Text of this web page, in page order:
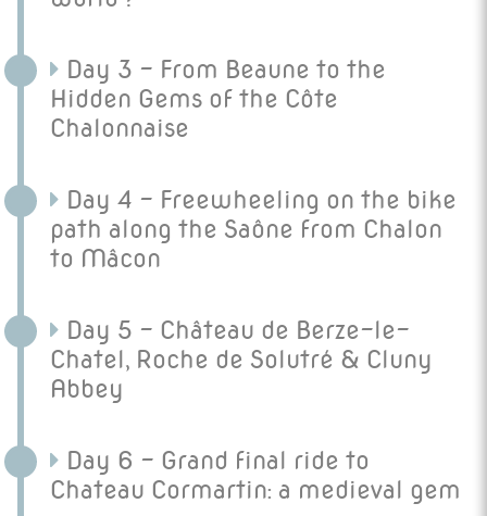
Day 3 - From Beaune to the
Hidden Gems of the Côte
Chalonnaise
Day 4 - Freewheeling on the bike
path along the Saône from Chalon
to Mâcon
Day 5 - Château de Berze-le-
Chatel, Roche de Solutré & Cluny
Abbey
Day 6 - Grand final ride to
Chateau Cormartin: a medieval gem